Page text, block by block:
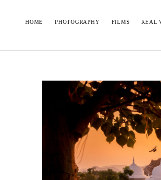
HOME PHOTOGRAPHY FILMS REAL